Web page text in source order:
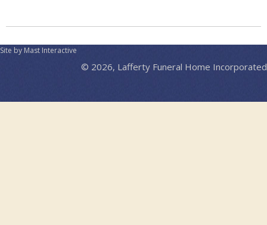
Site by Mast Interactive
© 2026, Lafferty Funeral Home Incorporated